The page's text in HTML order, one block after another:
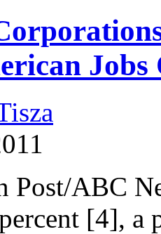
Jobs
Post/ABC
[4], a